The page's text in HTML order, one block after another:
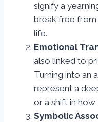
signify a
break free from
life.
Emotional
also linked to
Turning into an
represent a
or a shift in
Symbolic